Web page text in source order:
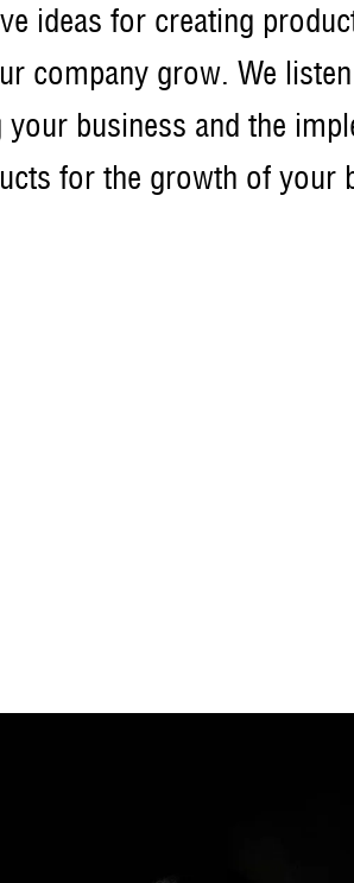
ideas for creating
company grow. We
your business and the
for the growth of your